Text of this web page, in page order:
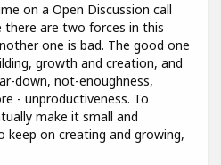
on a Open Discussion call
there are two forces in this
one is bad. The good one
growth and creation, and
down, not-enoughness,
- unproductiveness. To
make it small and
on creating and growing,